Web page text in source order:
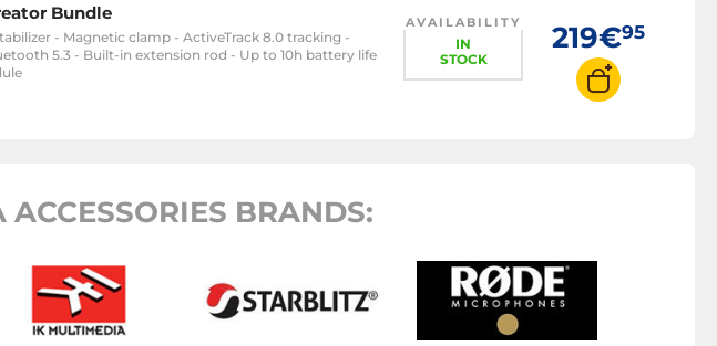
Bundle
- Magnetic clamp - ActiveTrack 8.0 tracking -
5.3 - Built-in extension rod - Up to 10h battery life
AVAILABILITY
IN
STOCK
219€95
BRANDS: